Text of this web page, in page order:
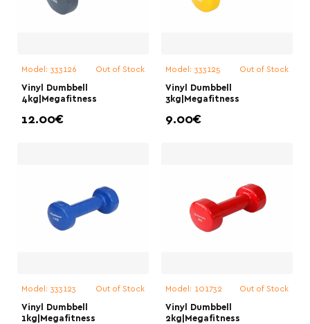
Model: 333126 Out of Stock
Vinyl Dumbbell
4kg|Megafitness
12.00€
Model: 333125 Out of Stock
Vinyl Dumbbell
3kg|Megafitness
9.00€
Model: 333123 Out of Stock
Vinyl Dumbbell
1kg|Megafitness
Model: 101732 Out of Stock
Vinyl Dumbbell
2kg|Megafitness